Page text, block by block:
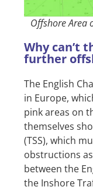
Offshore Area
Why can’t
further
The English
in Europe,
pink areas on
themselves
(TSS), which
obstructions
between the
the Inshore